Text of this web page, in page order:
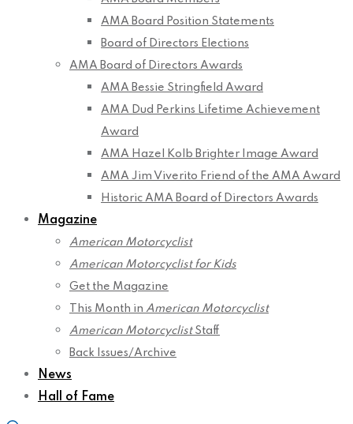
AMA Board Position Statements
Board of Directors Elections
AMA Board of Directors Awards
AMA Bessie Stringfield Award
AMA Dud Perkins Lifetime Achievement
Award
AMA Hazel Kolb Brighter Image Award
AMA Jim Viverito Friend of the AMA Award
Historic AMA Board of Directors Awards
Magazine
American Motorcyclist
American Motorcyclist for Kids
Get the Magazine
This Month in American Motorcyclist
American MotorcyclistStaff
Back Issues/Archive
News
Hall of Fame